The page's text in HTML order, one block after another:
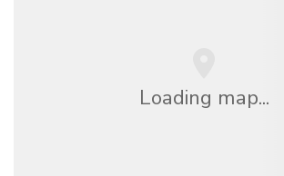
Loading map...